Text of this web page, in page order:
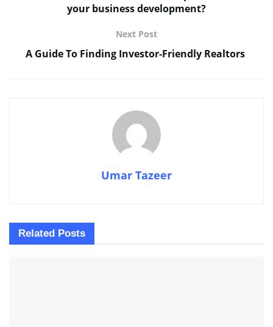
your business development?
Next Post
A Guide To Finding Investor-Friendly Realtors
Umar Tazeer
Related Posts